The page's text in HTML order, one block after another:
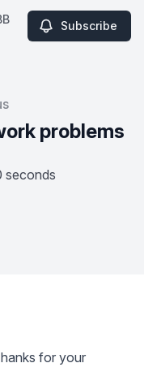
Subscribe
problems
seconds
for your